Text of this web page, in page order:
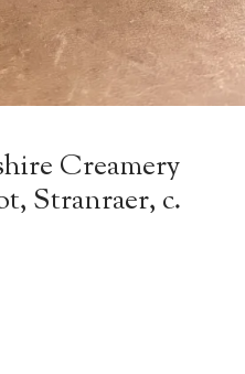
Creamery
Stranraer, c.